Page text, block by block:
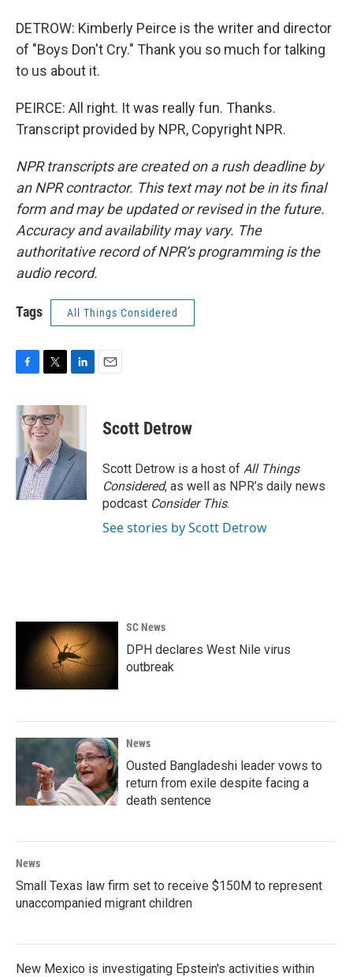
DETROW: Kimberly Peirce is the writer and director
of "Boys Don't Cry." Thank you so much for talking
to us about it.
PEIRCE: All right. It was really fun. Thanks.
Transcript provided by NPR, Copyright NPR.
NPR transcripts are created on a rush deadline by
an NPR contractor. This text may not be in its final
form and may be updated or revised in the future.
Accuracy and availability may vary. The
authoritative record of NPR’s programming is the
audio record.
Tags All Things Considered
c
e
o
k
i
t
t
e
r
n
d
I
n
Scott Detrow
Scott Detrow is a host of All Things
Considered, as well as NPR’s daily news
podcast Consider This.
See stories by Scott Detrow
SC News
DPH declares West Nile virus
outbreak
News
Ousted Bangladeshi leader vows to
return from exile despite facing a
death sentence
News
Small Texas law firm set to receive $150M to represent
unaccompanied migrant children
New Mexico is investigating Epstein's activities within